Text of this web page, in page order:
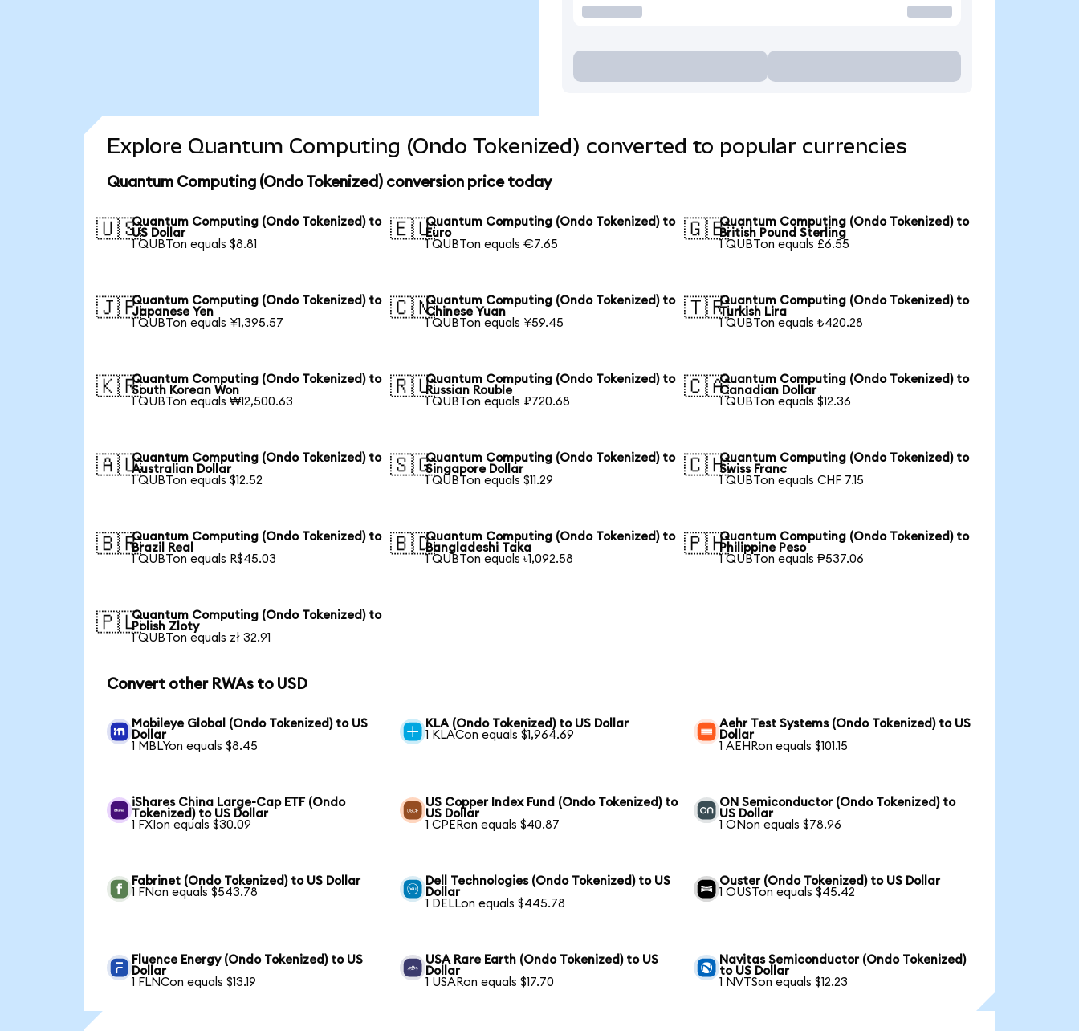
Explore Quantum Computing (Ondo Tokenized) converted to popular currencies
Quantum Computing (Ondo Tokenized) conversion price today
🇺🇸Quantum Computing (Ondo Tokenized) to
US Dollar
1 QUBTon equals $8.81
🇪🇺Quantum Computing (Ondo Tokenized) to
Euro
1 QUBTon equals €7.65
🇬🇧Quantum Computing (Ondo Tokenized) to
British Pound Sterling
1 QUBTon equals £6.55
🇯🇵Quantum Computing (Ondo Tokenized) to
Japanese Yen
1 QUBTon equals ¥1,395.57
🇨🇳Quantum Computing (Ondo Tokenized) to
Chinese Yuan
1 QUBTon equals ¥59.45
🇹🇷Quantum Computing (Ondo Tokenized) to
Turkish Lira
1 QUBTon equals ₺420.28
🇰🇷Quantum Computing (Ondo Tokenized) to
South Korean Won
1 QUBTon equals ₩12,500.63
🇷🇺Quantum Computing (Ondo Tokenized) to
Russian Rouble
1 QUBTon equals ₽720.68
🇨🇦Quantum Computing (Ondo Tokenized) to
Canadian Dollar
1 QUBTon equals $12.36
🇦🇺Quantum Computing (Ondo Tokenized) to
Australian Dollar
1 QUBTon equals $12.52
🇸🇬Quantum Computing (Ondo Tokenized) to
Singapore Dollar
1 QUBTon equals $11.29
🇨🇭Quantum Computing (Ondo Tokenized) to
Swiss Franc
1 QUBTon equals CHF 7.15
🇧🇷Quantum Computing (Ondo Tokenized) to
Brazil Real
1 QUBTon equals R$45.03
🇧🇩Quantum Computing (Ondo Tokenized) to
Bangladeshi Taka
1 QUBTon equals ৳1,092.58
🇵🇭Quantum Computing (Ondo Tokenized) to
Philippine Peso
1 QUBTon equals ₱537.06
🇵🇱Quantum Computing (Ondo Tokenized) to
Polish Zloty
1 QUBTon equals zł 32.91
Convert other RWAs to USD
Mobileye Global (Ondo Tokenized) to US
Dollar
1 MBLYon equals $8.45
KLA (Ondo Tokenized) to US Dollar
1 KLACon equals $1,964.69
Aehr Test Systems (Ondo Tokenized) to US
Dollar
1 AEHRon equals $101.15
iShares China Large-Cap ETF (Ondo
Tokenized) to US Dollar
1 FXIon equals $30.09
US Copper Index Fund (Ondo Tokenized) to
US Dollar
1 CPERon equals $40.87
ON Semiconductor (Ondo Tokenized) to
US Dollar
1 ONon equals $78.96
Fabrinet (Ondo Tokenized) to US Dollar
1 FNon equals $543.78
Dell Technologies (Ondo Tokenized) to US
Dollar
1 DELLon equals $445.78
Ouster (Ondo Tokenized) to US Dollar
1 OUSTon equals $45.42
Fluence Energy (Ondo Tokenized) to US
Dollar
1 FLNCon equals $13.19
USA Rare Earth (Ondo Tokenized) to US
Dollar
1 USARon equals $17.70
Navitas Semiconductor (Ondo Tokenized)
to US Dollar
1 NVTSon equals $12.23